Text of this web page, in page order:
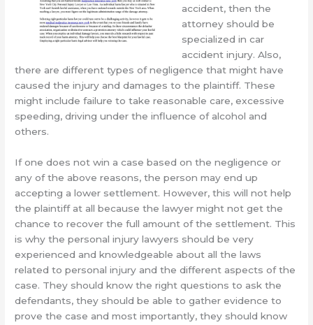
accident, then the
attorney should be
specialized in car
accident injury. Also,
there are different types of negligence that might have
caused the injury and damages to the plaintiff. These
might include failure to take reasonable care, excessive
speeding, driving under the influence of alcohol and
others.
If one does not win a case based on the negligence or
any of the above reasons, the person may end up
accepting a lower settlement. However, this will not help
the plaintiff at all because the lawyer might not get the
chance to recover the full amount of the settlement. This
is why the personal injury lawyers should be very
experienced and knowledgeable about all the laws
related to personal injury and the different aspects of the
case. They should know the right questions to ask the
defendants, they should be able to gather evidence to
prove the case and most importantly, they should know